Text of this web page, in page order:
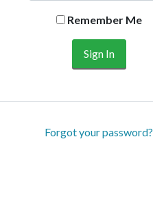
Remember Me
Forgot your password?